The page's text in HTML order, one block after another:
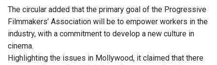
The circular added that the primary goal of the Progressive
Filmmakers’ Association will be to empower workers in the
industry, with a commitment to develop a new culture in
cinema.
Highlighting the issues in Mollywood, it claimed that there